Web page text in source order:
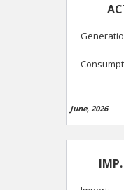
June, 2026